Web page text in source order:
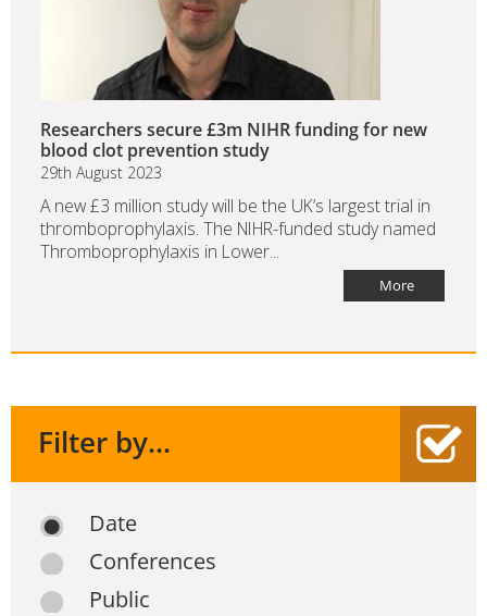
Researchers secure £3m NIHR funding for new
blood clot prevention study
29th August 2023
A new £3 million study will be the UK’s largest trial in
thromboprophylaxis. The NIHR-funded study named
Thromboprophylaxis in Lower...
More
Filter by...
Date
Conferences
Public